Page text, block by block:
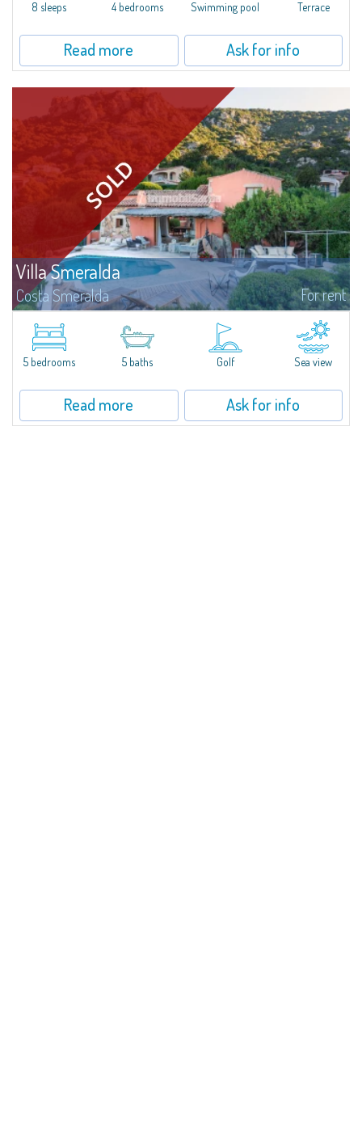
offer...
8 sleeps 4 bedrooms Swimming pool Terrace
Read more Ask for info
Villa Smeralda
Costa Smeralda For rent
Villa Smeralda, designed by the famous architect Jean Claude Lesuisse,
overlooks the Pevero bay, with a panoramic view of the sea and the hills of
Pantogia. The property is part of a private residential park and is...
5 bedrooms
5 baths Golf Sea view
Read more Ask for info